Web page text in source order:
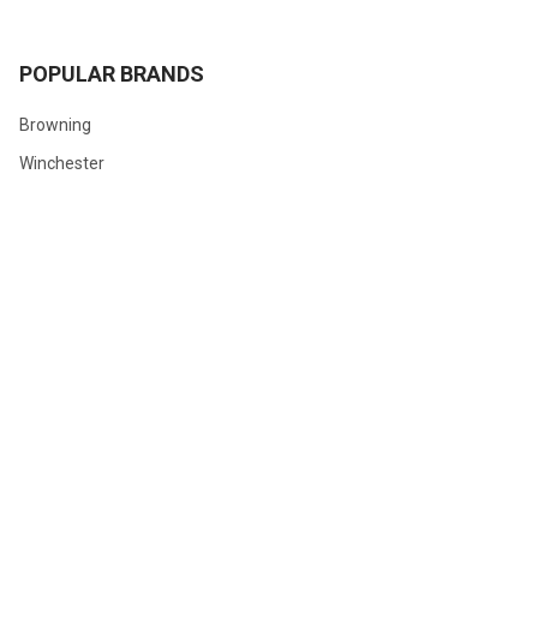
POPULAR BRANDS
Browning
Winchester